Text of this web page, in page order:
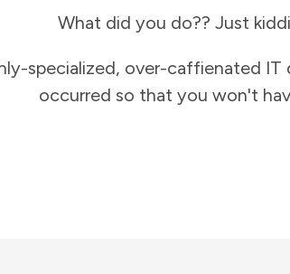
What did you do?? Just
specialized, over-caffienated
occurred so that you won't